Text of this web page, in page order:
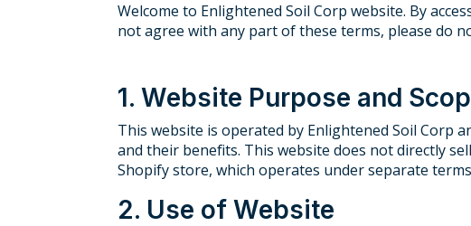
Welcome to Enlightened Soil Corp website. By
not agree with any part of these terms, please do
1. Website Purpose and
This website is operated by Enlightened Soil Corp
and their benefits. This website does not directly
Shopify store, which operates under separate
2. Use of Website